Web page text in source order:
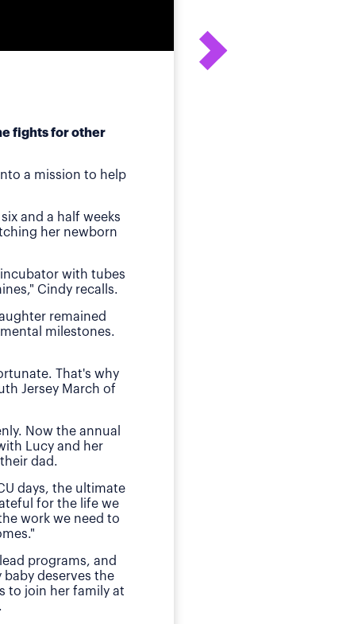
fights for other
a mission to help
and a half weeks
her newborn
with tubes
Cindy recalls.
remained
milestones.
That's why
Jersey March of
Now the annual
Lucy and her
dad.
days, the ultimate
for the life we
work we need to
programs, and
deserves the
to join her family at